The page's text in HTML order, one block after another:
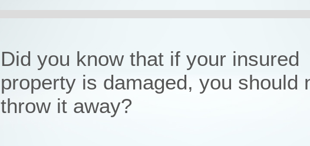
Did you know that if your insured
property is damaged, you should
throw it away?